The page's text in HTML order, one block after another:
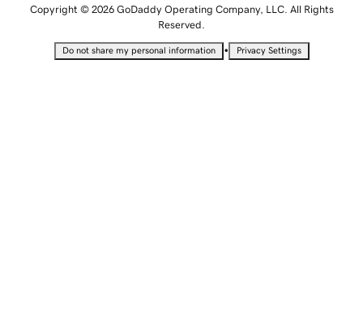
Copyright © 2026 GoDaddy Operating Company, LLC. All Rights
Reserved.
Do not share my personal information • Privacy Settings